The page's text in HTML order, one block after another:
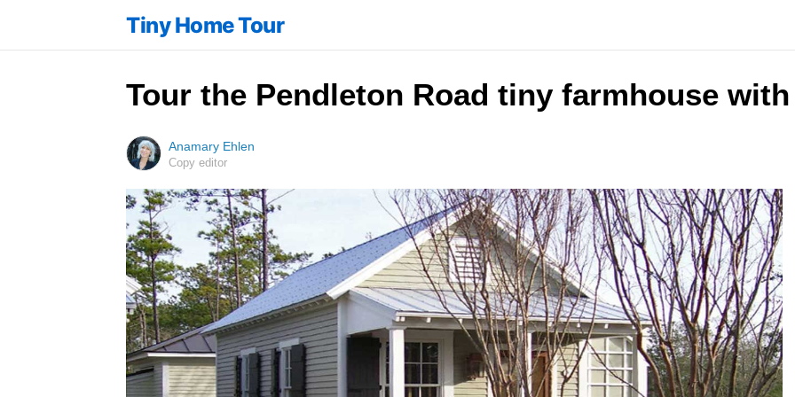
Tiny Home Tour
Tour the Pendleton Road tiny farmhouse
Anamary Ehlen
Copy editor